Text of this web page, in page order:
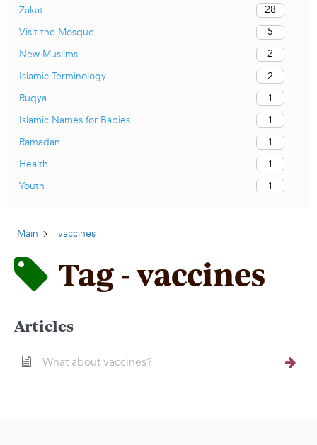
Zakat
28
Visit the Mosque
5
New Muslims
2
Islamic Terminology
2
Ruqya
1
Islamic Names for Babies
1
Ramadan
1
Health
1
Youth
1
Main vaccines
Tag - vaccines
Articles
What about vaccines?